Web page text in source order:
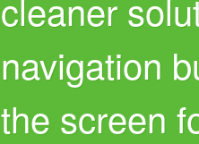
navigation
the screen